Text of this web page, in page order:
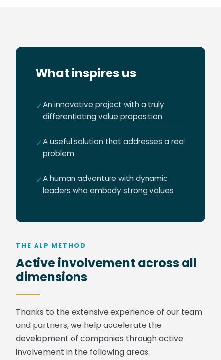
What inspires us
✓An innovative project with a truly
differentiating value proposition
✓A useful solution that addresses a real
problem
✓A human adventure with dynamic
leaders who embody strong values
THE ALP METHOD
Active involvement across all
dimensions
Thanks to the extensive experience of our team
and partners, we help accelerate the
development of companies through active
involvement in the following areas: